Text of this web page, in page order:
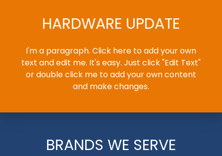
HARDWARE UPDATE
I'm a paragraph. Click here to add your own
text and edit me. It's easy. Just click "Edit Text"
or double click me to add your own content
and make changes.
BRANDS WE SERVE